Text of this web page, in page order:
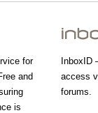
for
and
is
InboxID
access
forums.